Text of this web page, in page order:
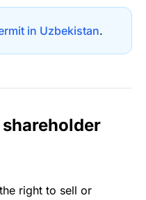
in Uzbekistan.
right to sell or